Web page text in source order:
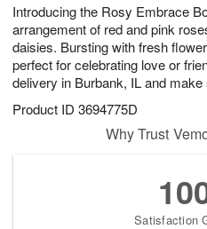
Introducing the Rosy Embrace
arrangement of red and pink
daisies. Bursting with fresh
perfect for celebrating love or
delivery in Burbank, IL and
Product ID 3694775D
8
s
Why Trust
Satisfaction